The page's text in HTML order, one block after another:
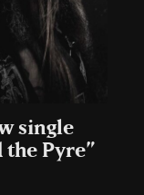
single
the Pyre”